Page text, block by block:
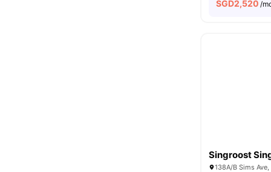
SGD2,520 /
Singroost
138A/B Sims